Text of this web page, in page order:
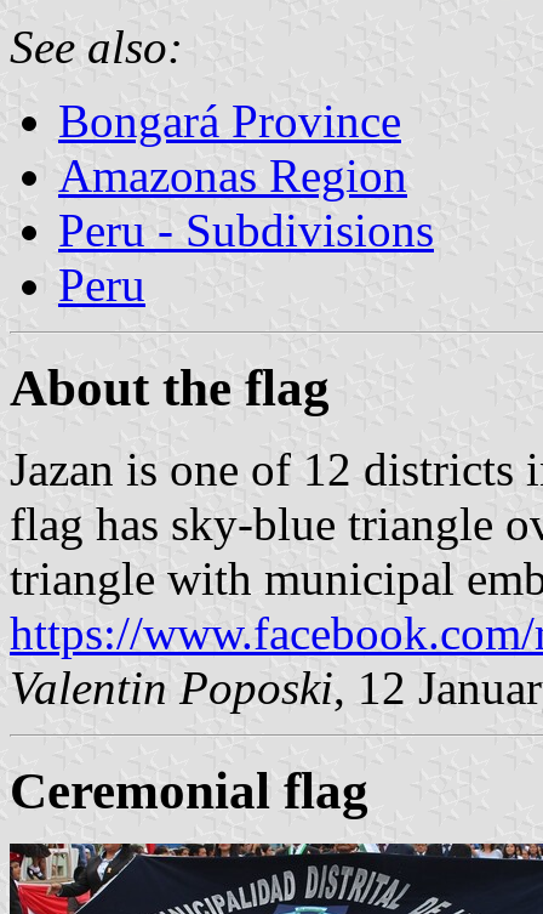
See also:
Bongará Province
Amazonas Region
Peru - Subdivisions
Peru
About the flag
Jazan is one of 12
flag has sky-blue triangle
triangle with municipal
https://
Valentin Poposki, 12
Ceremonial flag